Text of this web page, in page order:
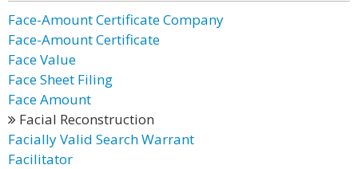
Face-Amount Certificate Company
Face-Amount Certificate
Face Value
Face Sheet Filing
Face Amount
Facial Reconstruction
Facially Valid Search Warrant
Facilitator